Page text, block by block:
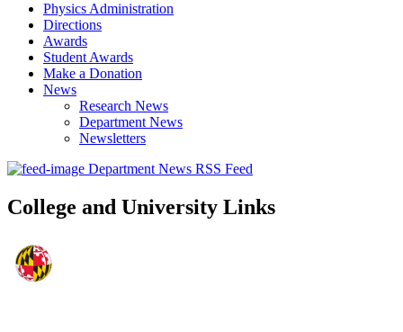
Physics Administration
Directions
Awards
Student Awards
Make a Donation
News
Research News
Department News
Newsletters
Department News RSS Feed
College and University Links